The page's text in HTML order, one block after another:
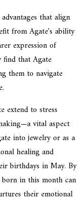
that align
from Agate's ability
expression of
find that Agate
them to navigate
extend to stress
vital aspect
into jewelry or as a
healing and
birthdays in May. By
in this month can
their emotional